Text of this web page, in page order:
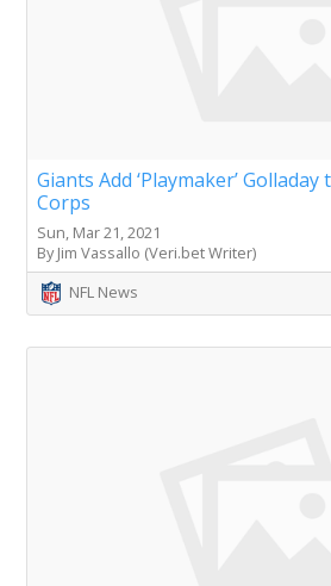
Giants Add ‘Playmaker’
Corps
Sun, Mar 21, 2021
By Jim Vassallo (Veri.bet Writer)
NFL News